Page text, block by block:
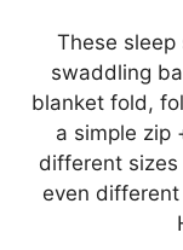
These
swaddling
blanket fold,
a simple zip
different sizes
even